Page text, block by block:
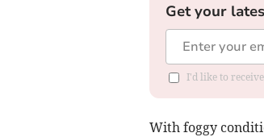
Get your
I'd like to
With foggy